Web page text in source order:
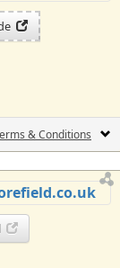
& Conditions